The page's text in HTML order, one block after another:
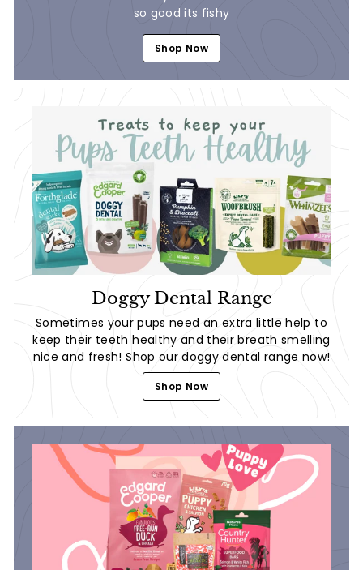
so good its fishy
Shop Now
Doggy Dental Range
Sometimes your pups need an extra little help to
keep their teeth healthy and their breath smelling
nice and fresh! Shop our doggy dental range now!
Shop Now